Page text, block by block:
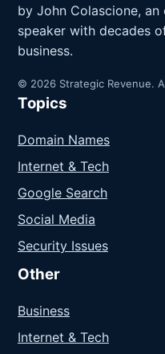
by John Colascione, an
speaker with decades
business.
© 2026 Strategic Revenue.
Topics
Domain Names
Internet & Tech
Google Search
Social Media
Security Issues
Other
Business
Internet & Tech